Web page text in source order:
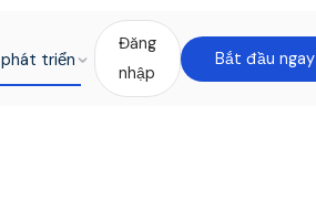
triển
Đăng
nhập
Bắt đầu ngay